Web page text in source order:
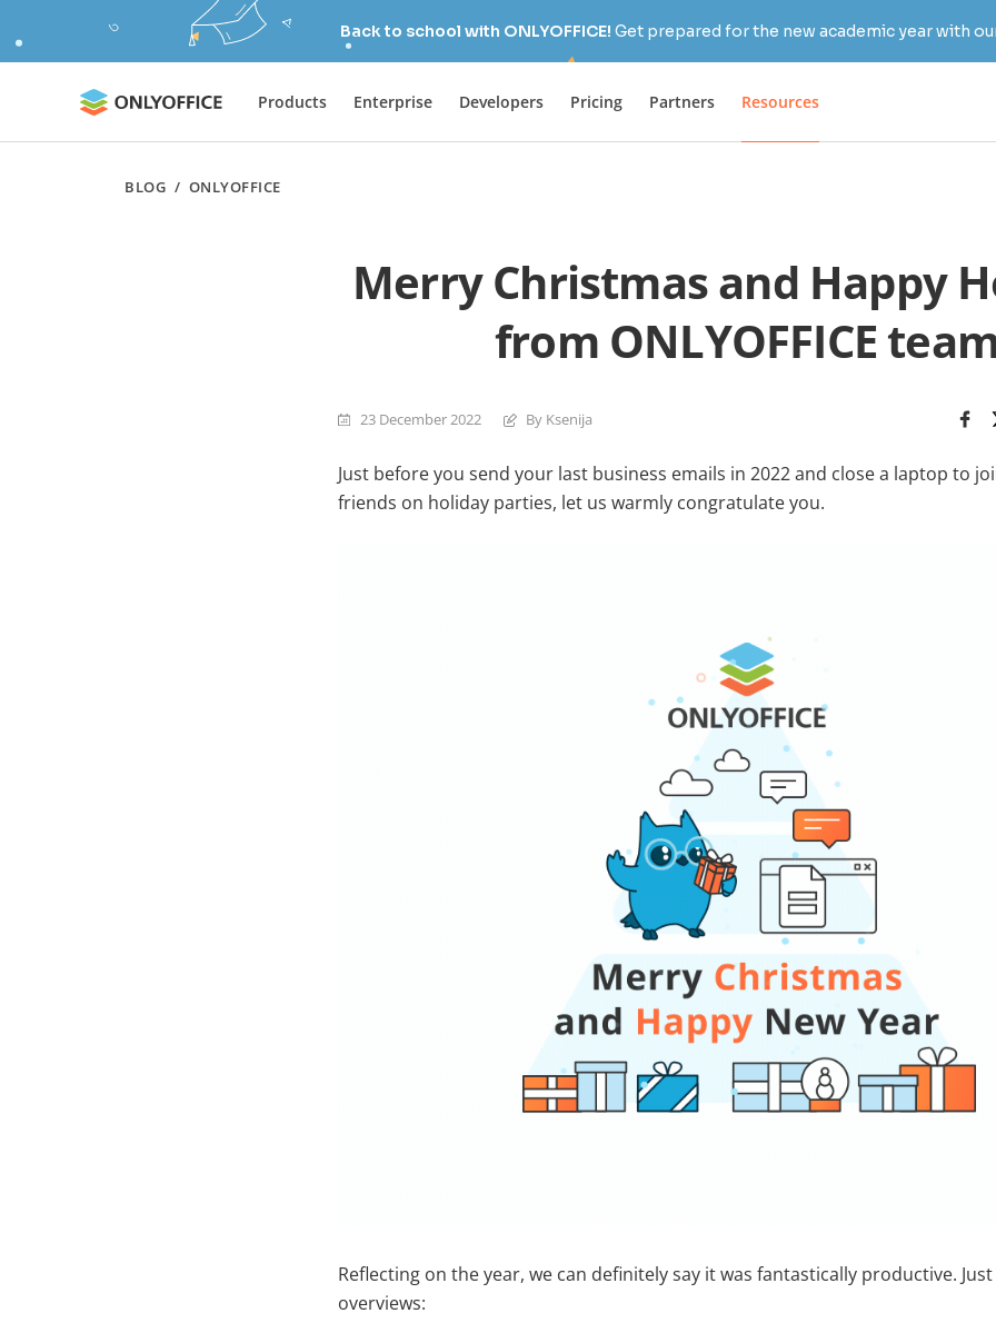
Back to school with ONLYOFFICE! Get prepared for the new academic year with
Products Enterprise Developers Pricing Partners Resources
BLOG / ONLYOFFICE
Merry Christmas and Happy
from ONLYOFFICE
23 December 2022 By Ksenija
Just before you send your last business emails in 2022 and close a laptop to
friends on holiday parties, let us warmly congratulate you.
Reflecting on the year, we can definitely say it was fantastically productive.
overviews: